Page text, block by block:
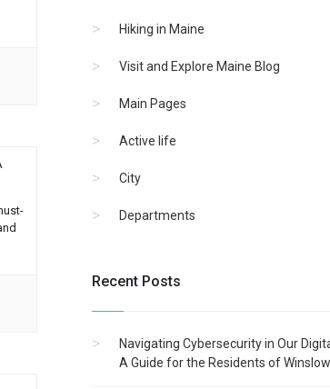
Hiking in Maine
Visit and Explore Maine Blog
Main Pages
Active life
City
Departments
Recent Posts
Navigating Cybersecurity in Our
A Guide for the Residents of Winslow